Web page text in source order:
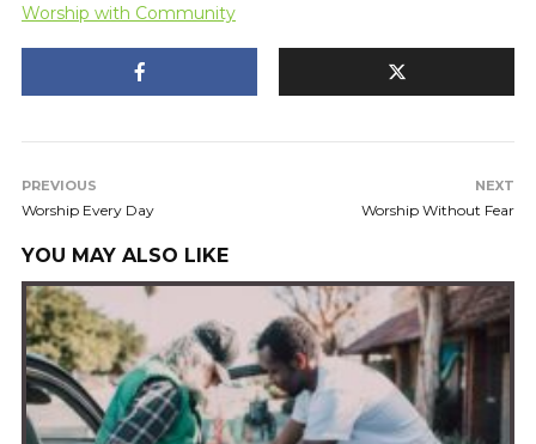
Worship with Community
PREVIOUS
Worship Every Day
NEXT
Worship Without Fear
YOU MAY ALSO LIKE